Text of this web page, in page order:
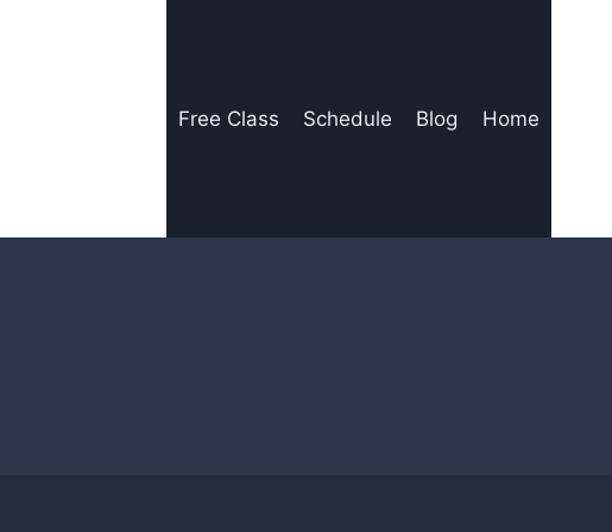
Free Class Schedule Blog Home